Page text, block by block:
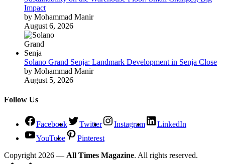
Impact
by Mohammad Manir
August 6, 2026
Solano Grand Senja: Landmark Development in Senja Close
by Mohammad Manir
August 5, 2026
Follow Us
Facebook Twitter Instagram
LinkedIn
YouTube
Pinterest
Copyright 2026 — All Times Magazine. All rights reserved.